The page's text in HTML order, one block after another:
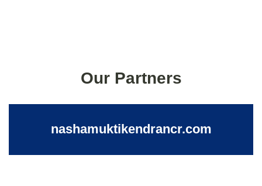
Our Partners
nashamuktikendrancr.com